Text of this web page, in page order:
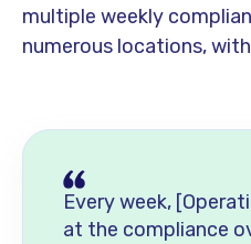
multiple weekly
numerous locations,
Every week,
at the compliance